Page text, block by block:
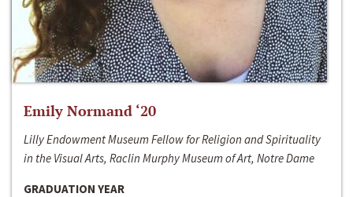
Emily Normand ‘20
Lilly Endowment Museum Fellow for Religion and Spirituality
in the Visual Arts, Raclin Murphy Museum of Art, Notre Dame
GRADUATION YEAR